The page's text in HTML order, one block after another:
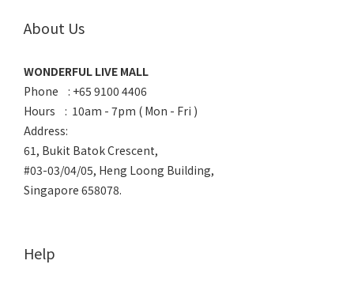
About Us
WONDERFUL LIVE MALL
Phone : +65 9100 4406
Hours : 10am - 7pm ( Mon - Fri )
Address:
61, Bukit Batok Crescent,
#03-03/04/05, Heng Loong Building,
Singapore 658078.
Help